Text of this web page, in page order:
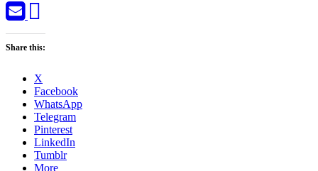
Share this:
X
Facebook
WhatsApp
Telegram
Pinterest
LinkedIn
Tumblr
More